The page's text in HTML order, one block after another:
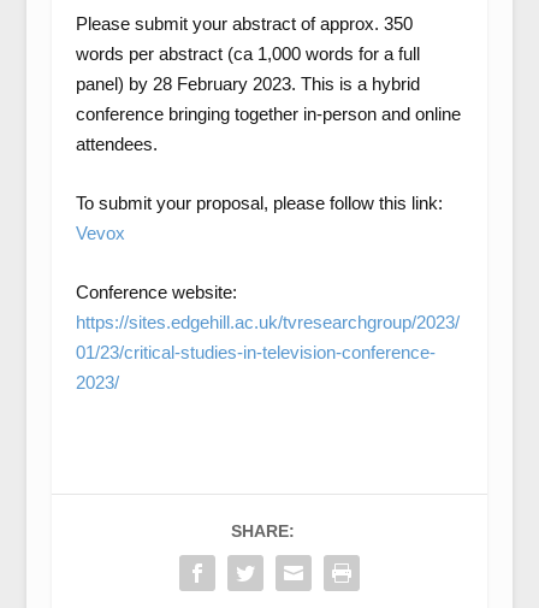
Please submit your abstract of approx. 350
words per abstract (ca 1,000 words for a full
panel) by 28 February 2023. This is a hybrid
conference bringing together in-person and online
attendees.
To submit your proposal, please follow this link:
Vevox
Conference website:
https://sites.edgehill.ac.uk/tvresearchgroup/2023/
01/23/critical-studies-in-television-conference-
2023/
SHARE: